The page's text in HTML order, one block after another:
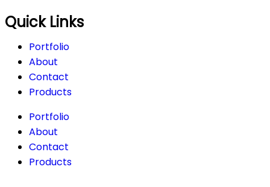
Quick Links
Portfolio
About
Contact
Products
Portfolio
About
Contact
Products